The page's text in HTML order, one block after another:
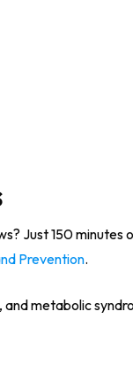
Just 150
Prevention.
metabolic